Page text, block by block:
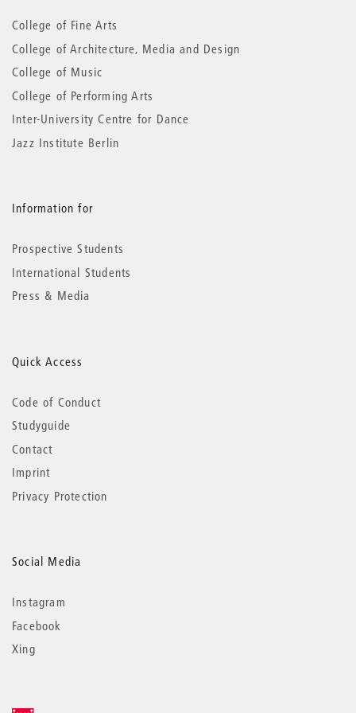
information
College of Fine Arts
College of Architecture, Media and Design
College of Music
College of Performing Arts
Inter-University Centre for Dance
Jazz Institute Berlin
Information for
Prospective Students
International Students
Press & Media
Quick Access
Code of Conduct
Studyguide
Contact
Imprint
Privacy Protection
Social Media
Instagram
Facebook
Xing